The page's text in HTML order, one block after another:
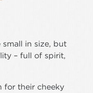
in size, but
– full of spirit,
for their cheeky